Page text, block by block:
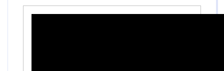
w
s
o